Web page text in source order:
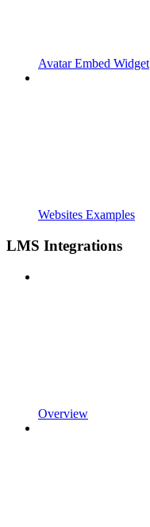
Avatar Embed Widget
Websites Examples
LMS Integrations
Overview